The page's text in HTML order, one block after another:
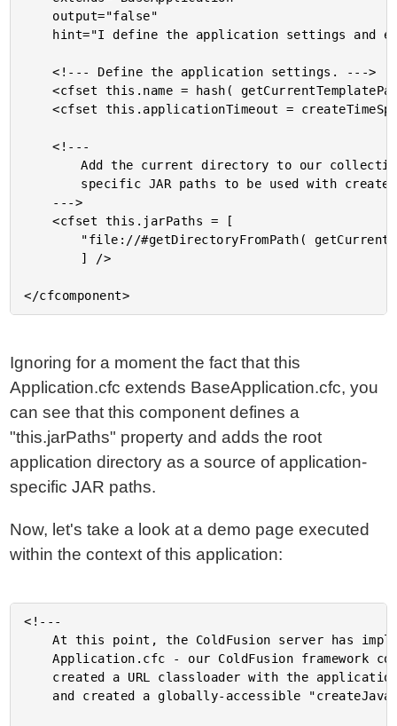
	<!--- Define the application settings. --->
	<cfset this.name = hash( getCurrentTemplatePath() ) />
	<cfset this.applicationTimeout = createTimeSpan( 0, 0, 5, 0 ) />
	<!---
		Add the current directory to our collection of application-
	<cfset this.jarPaths = [
Ignoring for a moment the fact that this
Application.cfc extends BaseApplication.cfc, you
can see that this component defines a
"this.jarPaths" property and adds the root
application directory as a source of application-
specific JAR paths.
Now, let's take a look at a demo page executed
within the context of this application:
<!---
	At this point, the ColdFusion server has implicitly instantiated
	Application.cfc - our ColdFusion framework component. That has